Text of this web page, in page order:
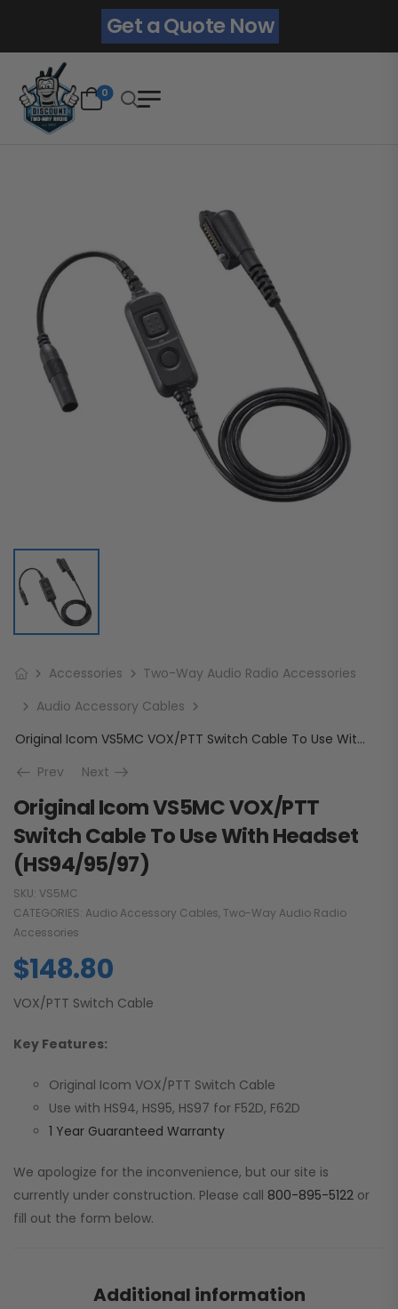
Get a Quote Now
0
Accessories
Two-Way Audio Radio Accessories
Audio Accessory Cables
Original Icom VS5MC VOX/PTT Switch Cable To Use With Headset (HS94/95/97)
Prev
Next
Original Icom VS5MC VOX/PTT
Switch Cable To Use With Headset
(HS94/95/97)
SKU: VS5MC
CATEGORIES: Audio Accessory Cables, Two-Way Audio Radio
Accessories
$148.80
VOX/PTT Switch Cable
Key Features:
Original Icom VOX/PTT Switch Cable
Use with HS94, HS95, HS97 for F52D, F62D
1 Year Guaranteed Warranty
We apologize for the inconvenience, but our site is
currently under construction. Please call 800-895-5122 or
fill out the form below.
Additional information